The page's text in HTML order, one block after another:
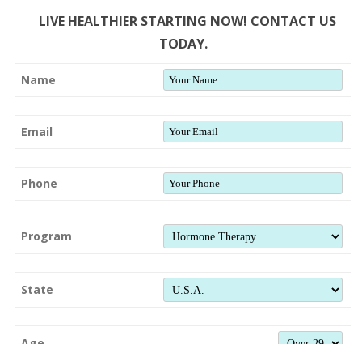
LIVE HEALTHIER STARTING NOW! CONTACT US
TODAY.
Name
Email
Phone
Program
State